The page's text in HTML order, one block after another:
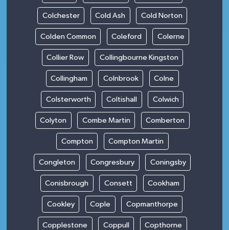
Colchester Cold Ash Cold Norton
Colden Common Coleford Colerne
Collier Row Collingbourne Kingston
Collingham Colnbrook Colne
Colsterworth Coltishall Colwich
Colyton Combe Martin Comberton
Compton Compton Martin
Congleton Congresbury Coningsby
Conisbrough Consett Cookham
Cookley Cople Copmanthorpe
Copplestone Coppull Copthorne